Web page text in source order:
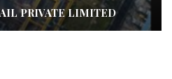
PRIVATE LIMITED